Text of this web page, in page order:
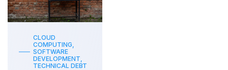
CLOUD
COMPUTING,
SOFTWARE
DEVELOPMENT,
TECHNICAL DEBT